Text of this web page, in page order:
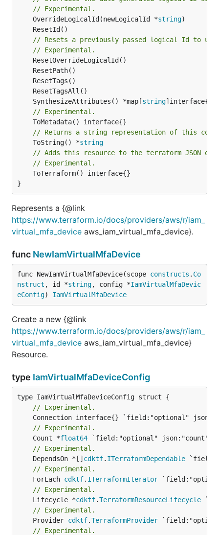
// Experimental.
	OverrideLogicalId(newLogicalId *
string
// Resets a previously passed logical Id to
// Experimental.
	SynthesizeAttributes() *map[
string
// Experimental.
// Returns a string representation of this
	ToString() *
string
// Adds this resource to the terraform JSON
// Experimental.
}
Represents a {@link
https://www.terraform.io/docs/providers/aws/r/iam_
virtual_mfa_device aws_iam_virtual_mfa_device}.
func NewIamVirtualMfaDevice
func NewIamVirtualMfaDevice(scope constructs . Co
nstruct , id *string, config *IamVirtualMfaDevic
eConfig) IamVirtualMfaDevice
Create a new {@link
https://www.terraform.io/docs/providers/aws/r/iam_
virtual_mfa_device aws_iam_virtual_mfa_device}
Resource.
type IamVirtualMfaDeviceConfig
// Experimental.
// Experimental.
	Count *
float64
// Experimental.
	DependsOn *[]
cdktf. ITerraformDependable
// Experimental.
	ForEach
cdktf. ITerraformIterator
// Experimental.
	Lifecycle *
cdktf.TerraformResourceLifecycle
// Experimental.
	Provider
cdktf.TerraformProvider
// Experimental.